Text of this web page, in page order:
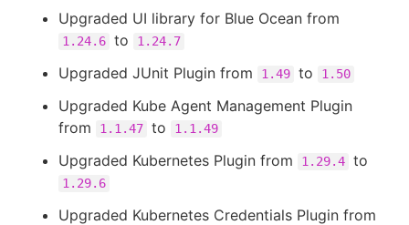
Upgraded UI library for Blue Ocean from
1.24.6 to 1.24.7
Upgraded JUnit Plugin from 1.49 to 1.50
Upgraded Kube Agent Management Plugin
from
1.1.47 to 1.1.49
Upgraded Kubernetes Plugin from 1.29.4 to
1.29.6
Upgraded Kubernetes Credentials Plugin from